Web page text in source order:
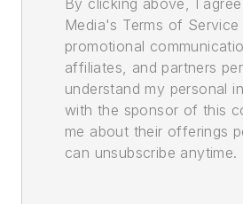
By clicking above, I
Media's Terms of
promotional
affiliates, and partners
understand my personal
with the sponsor of this
me about their offerings
can unsubscribe anytime.